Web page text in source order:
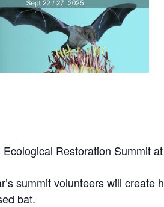
Ecological Restoration Summit
summit volunteers will create
bat.